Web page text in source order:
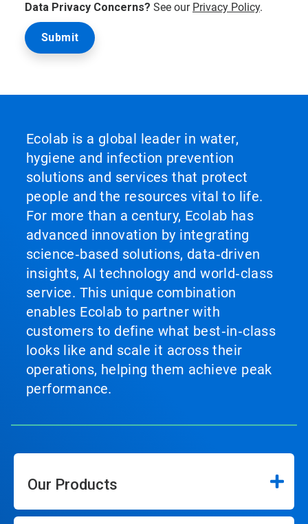
Data Privacy Concerns? See our Privacy Policy.
Ecolab is a global leader in water,
hygiene and infection prevention
solutions and services that protect
people and the resources vital to life.
For more than a century, Ecolab has
advanced innovation by integrating
science‑based solutions, data‑driven
insights, AI technology and world‑class
service. This unique combination
enables Ecolab to partner with
customers to define what best‑in‑class
looks like and scale it across their
operations, helping them achieve peak
performance.
Our Products